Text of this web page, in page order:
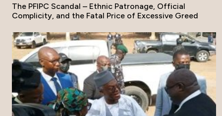
The PFIPC Scandal – Ethnic Patronage, Official
Complicity, and the Fatal Price of Excessive Greed